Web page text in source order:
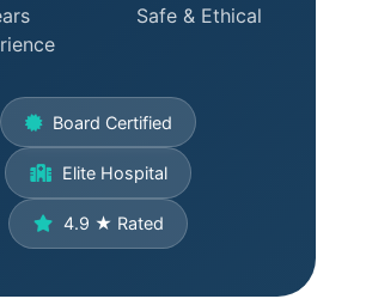
Safe & Ethical
Board Certified
Elite Hospital
4.9 ★ Rated